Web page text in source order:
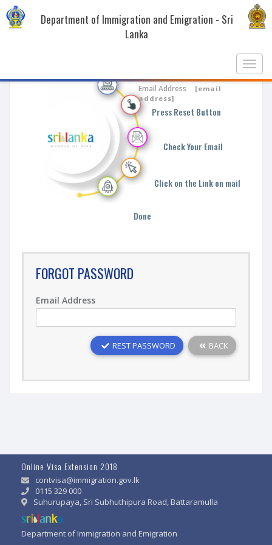
Department of Immigration and Emigration - Sri
Lanka
Enter Your Email
Email Address
[email
address]
Press Reset Button
Check Your Email
Click on the Link on mail
Done
FORGOT PASSWORD
Email Address
REST PASSWORD BACK
Online Visa Extension 2018
contvisa@immigration.gov.lk
0115 329 000
Suhurupaya, Sri Subhuthipura Road, Battaramulla
Department of Immigration and Emigration